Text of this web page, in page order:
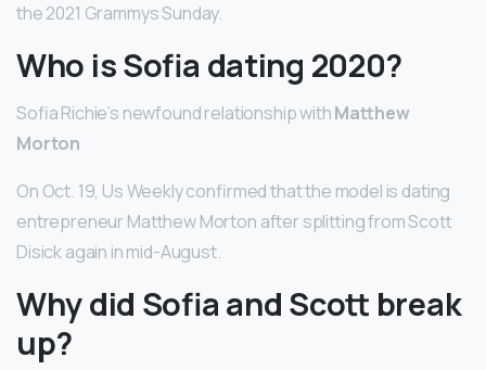
the 2021 Grammys Sunday.
Who is Sofia dating 2020?
Sofia Richie’s newfound relationship withMatthew
Morton
On Oct. 19, Us Weekly confirmed that the model is dating
entrepreneur Matthew Morton after splitting from Scott
Disick again in mid-August.
Why did Sofia and Scott break
up?